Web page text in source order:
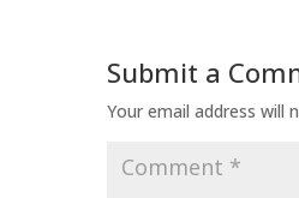
Submit a
Your email address will
Comment